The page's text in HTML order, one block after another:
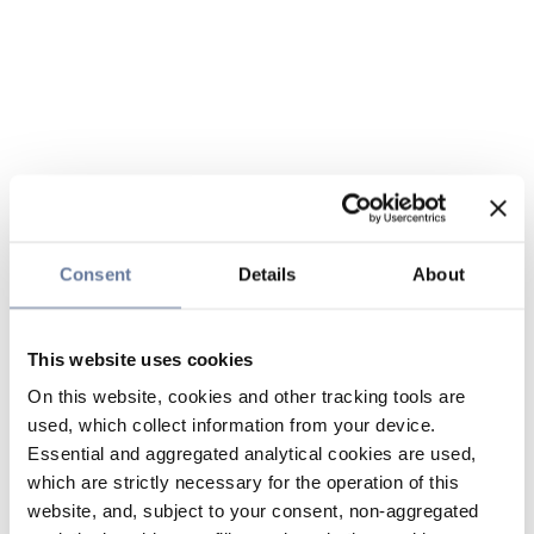
Consent Details About
This website uses cookies
On this website, cookies and other tracking tools are
used, which collect information from your device.
Essential and aggregated analytical cookies are used,
which are strictly necessary for the operation of this
website, and, subject to your consent, non-aggregated